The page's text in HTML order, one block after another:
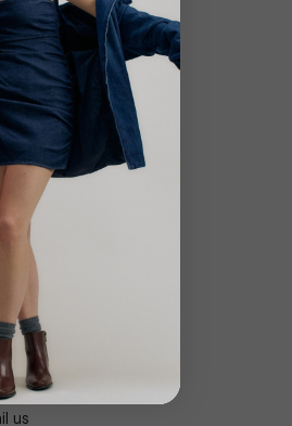
You
Title
the
or
carrier
your
is
are
in the
us
Close